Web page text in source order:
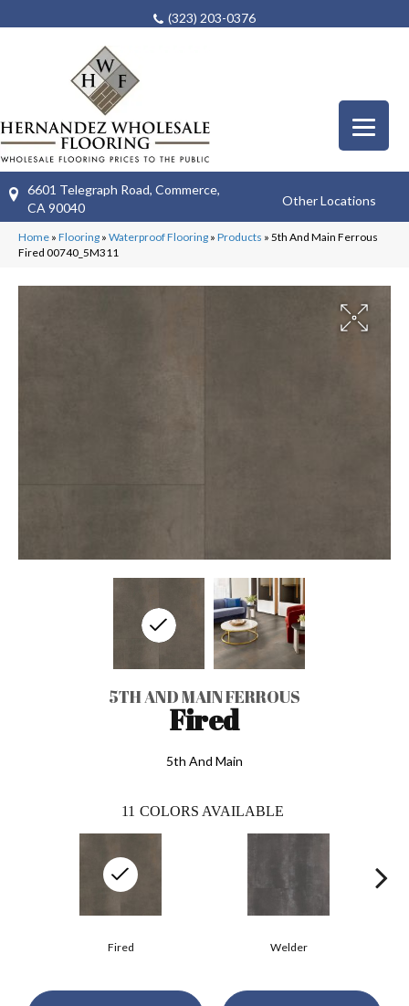
(323) 203-0376
6601 Telegraph Road, Commerce,
CA 90040
Other Locations
Home » Flooring » Waterproof Flooring » Products » 5th And Main Ferrous
Fired 00740_5M311
5TH AND MAIN FERROUS
Fired
5th And Main
11 COLORS AVAILABLE
Welder
Fired